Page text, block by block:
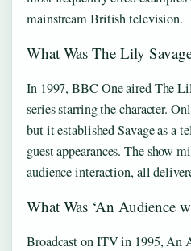
mainstream British television.
What Was The Lily
In 1997, BBC One aired The
series starring the character.
but it established Savage as a
guest appearances. The show
audience interaction, all
What Was ‘An Audience
Broadcast on ITV in 1995, An